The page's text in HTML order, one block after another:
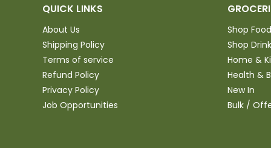
QUICK LINKS
About Us
Shipping Policy
Terms of service
Refund Policy
Privacy Policy
Job Opportunities
Shop Food
Shop
Home &
Health &
New In
Bulk /